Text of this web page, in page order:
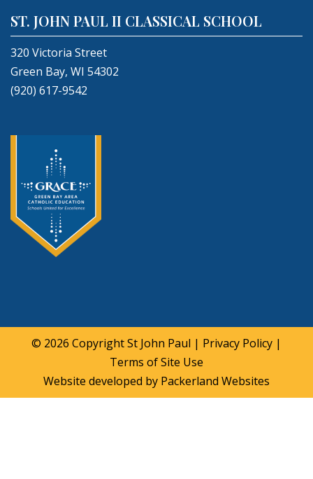
ST. JOHN PAUL II CLASSICAL SCHOOL
320 Victoria Street
Green Bay, WI 54302
(920) 617-9542
© 2026 CopyrightSt John Paul | Privacy Policy |
Terms of Site Use
Website developed by Packerland Websites